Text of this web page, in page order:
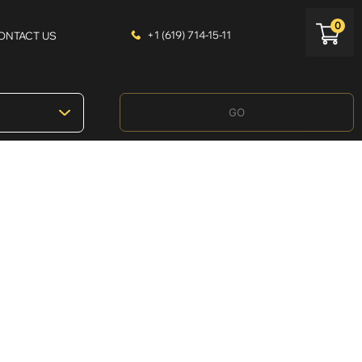
US +1 (619) 714-15-11
0
GO